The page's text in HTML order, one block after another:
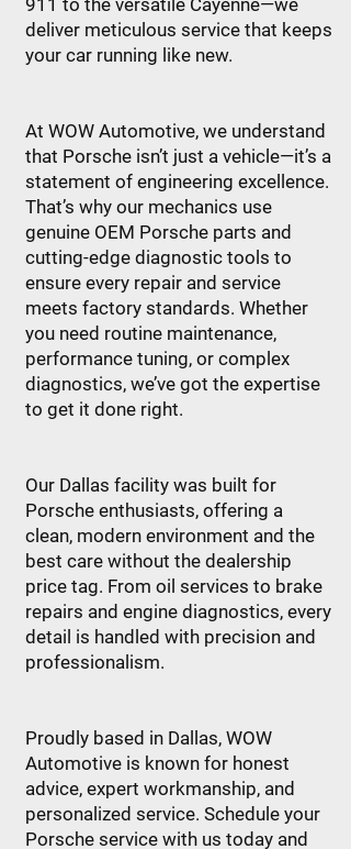
911 to the versatile Cayenne—we
deliver meticulous service that keeps
your car running like new.
At WOW Automotive, we understand
that Porsche isn’t just a vehicle—it’s a
statement of engineering excellence.
That’s why our mechanics use
genuine OEM Porsche parts and
cutting-edge diagnostic tools to
ensure every repair and service
meets factory standards. Whether
you need routine maintenance,
performance tuning, or complex
diagnostics, we’ve got the expertise
to get it done right.
Our Dallas facility was built for
Porsche enthusiasts, offering a
clean, modern environment and the
best care without the dealership
price tag. From oil services to brake
repairs and engine diagnostics, every
detail is handled with precision and
professionalism.
Proudly based in Dallas, WOW
Automotive is known for honest
advice, expert workmanship, and
personalized service. Schedule your
Porsche service with us today and